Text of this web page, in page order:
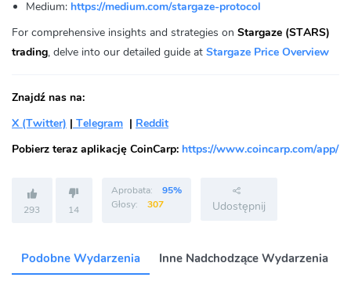
Medium: https://medium.com/stargaze-protocol
For comprehensive insights and strategies on Stargaze (STARS)
trading, delve into our detailed guide at Stargaze Price Overview
Znajdź nas na:
X (Twitter) | Telegram | Reddit
Pobierz teraz aplikację CoinCarp: https://www.coincarp.com/app/
293 14
Aprobata:
95%
Głosy:
307 Udostępnij
Podobne Wydarzenia Inne Nadchodzące Wydarzenia